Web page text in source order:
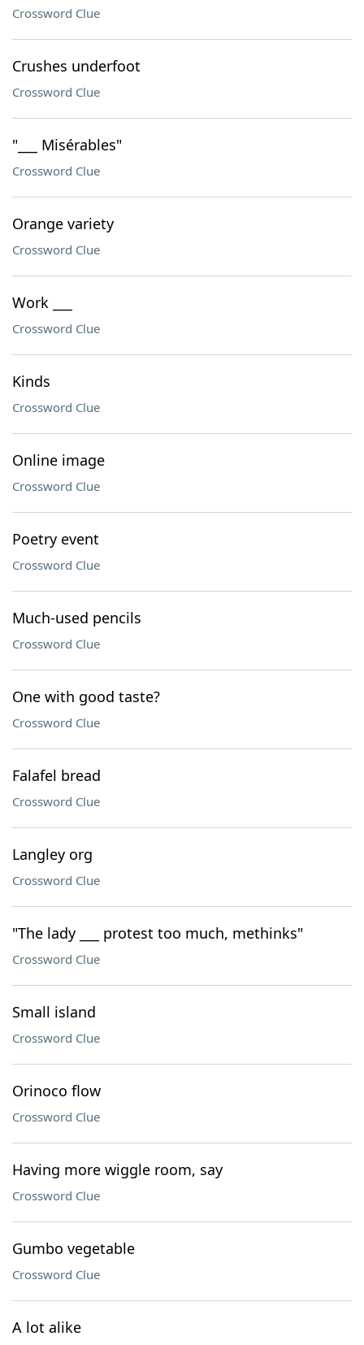
Crossword Clue
Crushes underfoot
Crossword Clue
"___ Misérables"
Crossword Clue
Orange variety
Crossword Clue
Work ___
Crossword Clue
Kinds
Crossword Clue
Online image
Crossword Clue
Poetry event
Crossword Clue
Much-used pencils
Crossword Clue
One with good taste?
Crossword Clue
Falafel bread
Crossword Clue
Langley org
Crossword Clue
"The lady ___ protest too much, methinks"
Crossword Clue
Small island
Crossword Clue
Orinoco flow
Crossword Clue
Having more wiggle room, say
Crossword Clue
Gumbo vegetable
Crossword Clue
A lot alike